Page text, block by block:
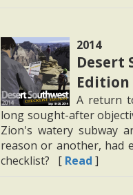
2014
Desert
Edition
A return
long sought-after
Zion's watery subway
reason or another, had
checklist? [ Read ]